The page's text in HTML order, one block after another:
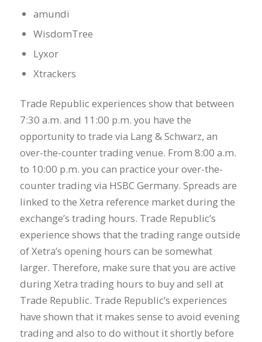
amundi
WisdomTree
Lyxor
Xtrackers
Trade Republic experiences show that between
7:30 a.m. and 11:00 p.m. you have the
opportunity to trade via Lang & Schwarz, an
over-the-counter trading venue. From 8:00 a.m.
to 10:00 p.m. you can practice your over-the-
counter trading via HSBC Germany. Spreads are
linked to the Xetra reference market during the
exchange’s trading hours. Trade Republic’s
experience shows that the trading range outside
of Xetra’s opening hours can be somewhat
larger. Therefore, make sure that you are active
during Xetra trading hours to buy and sell at
Trade Republic. Trade Republic’s experiences
have shown that it makes sense to avoid evening
trading and also to do without it shortly before